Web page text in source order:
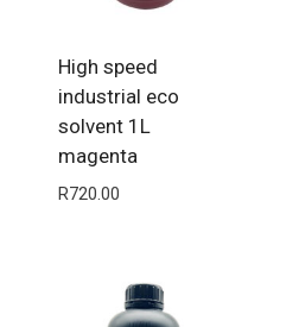
High speed
industrial eco
solvent 1L
magenta
R720.00